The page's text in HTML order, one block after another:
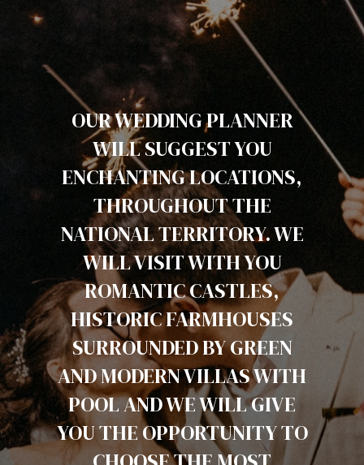
OUR WEDDING PLANNER
WILL SUGGEST YOU
ENCHANTING LOCATIONS,
THROUGHOUT THE
NATIONAL TERRITORY. WE
WILL VISIT WITH YOU
ROMANTIC CASTLES,
HISTORIC FARMHOUSES
SURROUNDED BY GREEN
AND MODERN VILLAS WITH
POOL AND WE WILL GIVE
YOU THE OPPORTUNITY TO